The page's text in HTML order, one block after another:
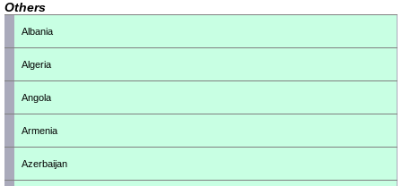
Others
Albania
Algeria
Angola
Armenia
Azerbaijan